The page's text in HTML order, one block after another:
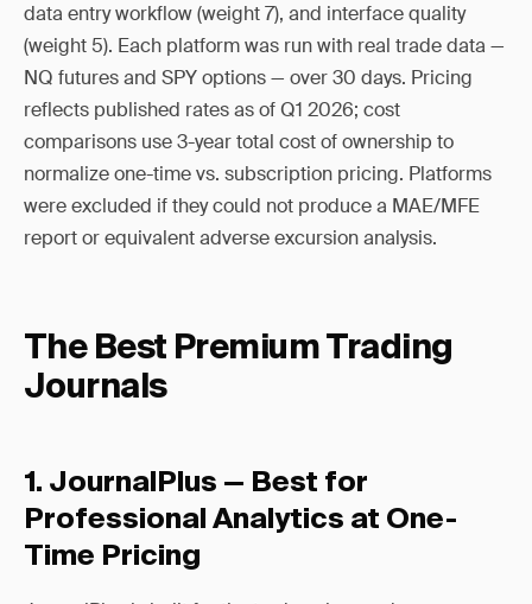
data entry workflow (weight 7), and interface quality
(weight 5). Each platform was run with real trade data —
NQ futures and SPY options — over 30 days. Pricing
reflects published rates as of Q1 2026; cost
comparisons use 3-year total cost of ownership to
normalize one-time vs. subscription pricing. Platforms
were excluded if they could not produce a MAE/MFE
report or equivalent adverse excursion analysis.
The Best Premium Trading
Journals
1. JournalPlus — Best for
Professional Analytics at One-
Time Pricing